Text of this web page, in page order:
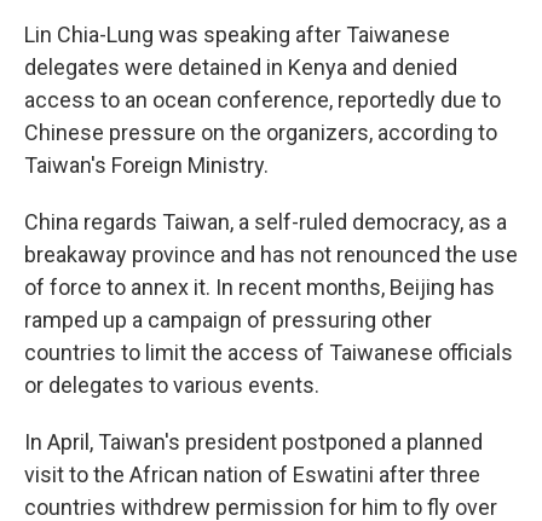
Lin Chia-Lung was speaking after Taiwanese
delegates were detained in Kenya and denied
access to an ocean conference, reportedly due to
Chinese pressure on the organizers, according to
Taiwan's Foreign Ministry.
China regards Taiwan, a self-ruled democracy, as a
breakaway province and has not renounced the use
of force to annex it. In recent months, Beijing has
ramped up a campaign of pressuring other
countries to limit the access of Taiwanese officials
or delegates to various events.
In April, Taiwan's president postponed a planned
visit to the African nation of Eswatini after three
countries withdrew permission for him to fly over